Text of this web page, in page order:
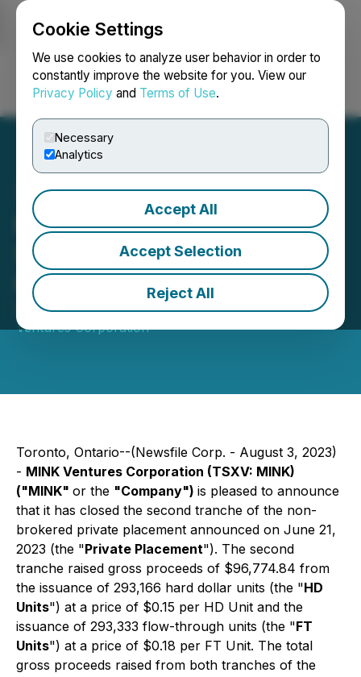
Cookie Settings
We use cookies to analyze user behavior in order to
constantly improve the website for you. View our
Privacy Policy and Terms of Use.
Necessary
Analytics
Accept All
Accept Selection
Reject All
Login Search Français
Mink Ventures Closes
Second Tranche of Private
Placement
August 03, 2023 5:15 PM EDT | Source:Mink
Ventures Corporation
Toronto, Ontario--(Newsfile Corp. - August 3, 2023)
- MINK Ventures Corporation (TSXV: MINK)
("MINK" or the "Company") is pleased to announce
that it has closed the second tranche of the non-
brokered private placement announced on June 21,
2023 (the "Private Placement"). The second
tranche raised gross proceeds of $96,774.84 from
the issuance of 293,166 hard dollar units (the "HD
Units") at a price of $0.15 per HD Unit and the
issuance of 293,333 flow-through units (the "FT
Units") at a price of $0.18 per FT Unit. The total
gross proceeds raised from both tranches of the